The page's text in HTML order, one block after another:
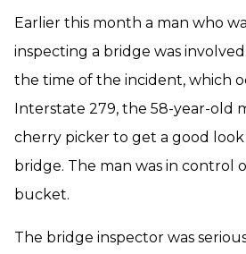
Earlier this month a man who
inspecting a bridge was
the time of the incident, which
Interstate 279, the 58-year-old
cherry picker to get a good
bridge. The man was in control
bucket.
The bridge inspector was